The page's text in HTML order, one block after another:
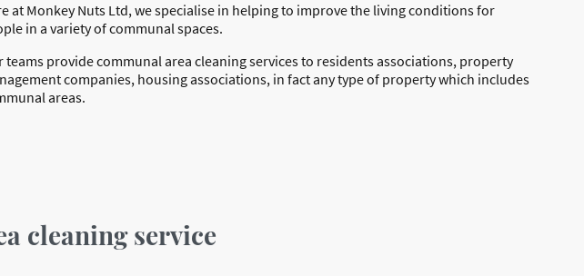
at Monkey Nuts Ltd, we specialise in helping to improve the living conditions for
in a variety of communal spaces.
teams provide communal area cleaning services to residents associations, property
companies, housing associations, in fact any type of property which includes
areas.
cleaning service